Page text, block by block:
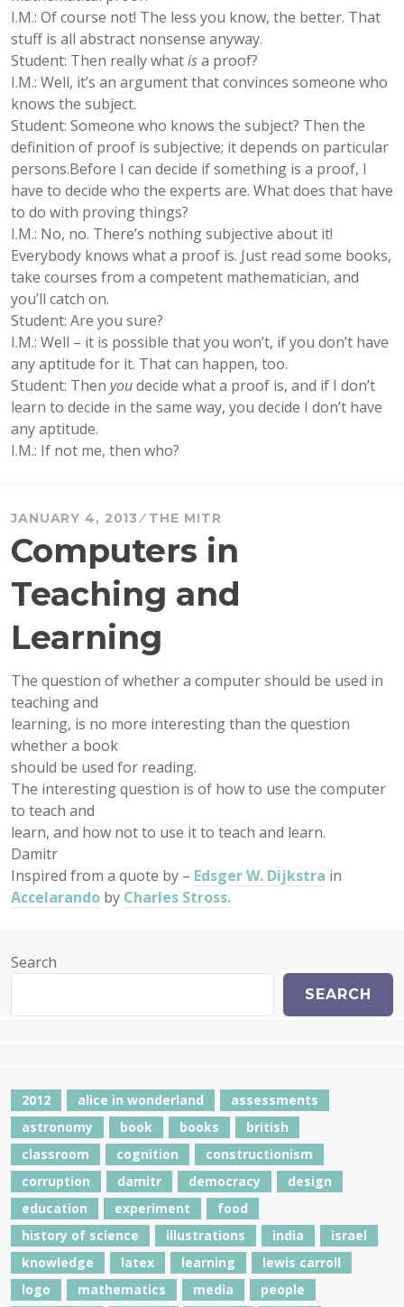
I.M.: Of course not! The less you know, the better. That
stuff is all abstract nonsense anyway.
Student: Then really whatisa proof?
I.M.: Well, it’s an argument that convinces someone who
knows the subject.
Student: Someone who knows the subject? Then the
definition of proof is subjective; it depends on particular
persons.Before I can decide if something is a proof, I
have to decide who the experts are. What does that have
to do with proving things?
I.M.: No, no. There’s nothing subjective about it!
Everybody knows what a proof is. Just read some books,
take courses from a competent mathematician, and
you’ll catch on.
Student: Are you sure?
I.M.: Well – it is possible that you won’t, if you don’t have
any aptitude for it. That can happen, too.
Student: Then youdecide what a proof is, and if I don’t
learn to decide in the same way, you decide I don’t have
any aptitude.
I.M.: If not me, then who?
JANUARY 4, 2013 THE MITR
Computers in
Teaching and
Learning
The question of whether a computer should be used in
teaching and
learning, is no more interesting than the question
whether a book
should be used for reading.
The interesting question is of how to use the computer
to teach and
learn, and how not to use it to teach and learn.
Damitr
Inspired from a quote by – Edsger W. Dijkstra in
Accelarando by Charles Stross.
Search
SEARCH
2012 alice in wonderland
assessments
astronomy
book books
british
classroom
cognition
constructionism
corruption
damitr democracy
design
education
experiment
food
history of science
illustrations india
israel
knowledge
latex learning
lewis carroll
logo
mathematics media people